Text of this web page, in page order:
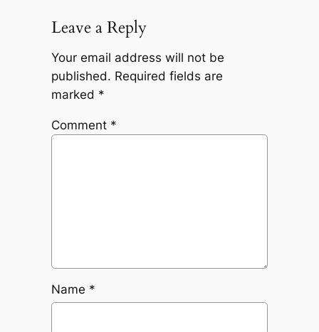
Leave a Reply
Your email address will not be
published. Required fields are
marked *
Comment *
Name *